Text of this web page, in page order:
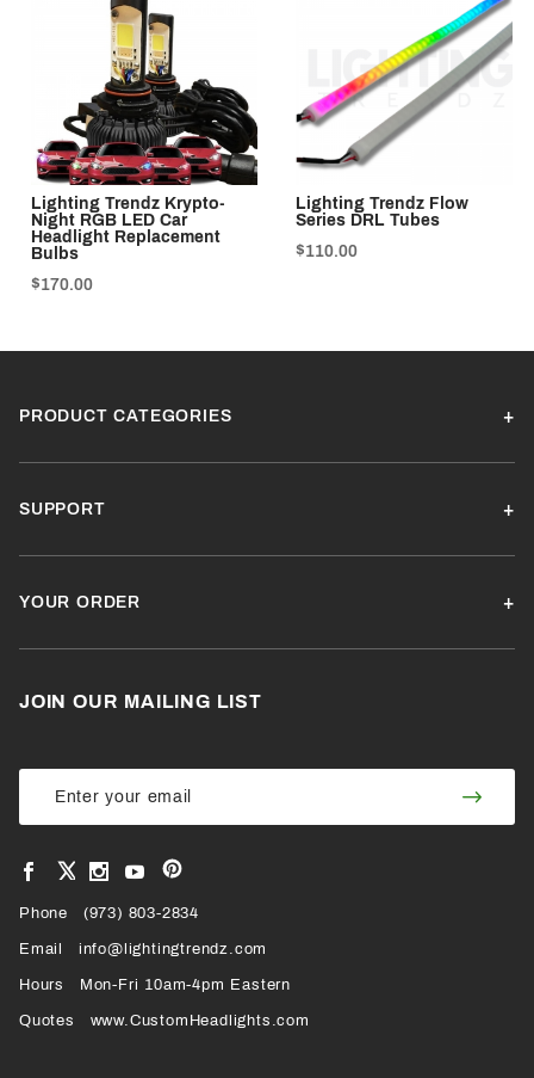
Lighting Trendz Krypto-
Night RGB LED Car
Headlight Replacement
Bulbs
$170.00
Lighting Trendz Flow
Series DRL Tubes
$110.00
PRODUCT CATEGORIES
SUPPORT
YOUR ORDER
JOIN OUR MAILING LIST
Join Our
Newsletter
Join
View
Facebook
VIEW
OUR
X
PROFILE
View
Instagram
View
YouTube
View
our
Pinterest
Page
Phone (973) 803-2834
Email info@lightingtrendz.com
Hours Mon-Fri 10am-4pm Eastern
Quotes www.CustomHeadlights.com